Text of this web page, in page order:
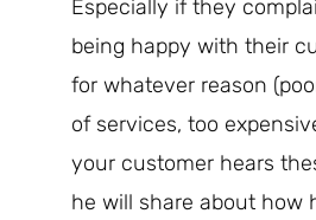
Especially if they
being happy with their
for whatever reason
of services, too
your customer hears
he will share about how